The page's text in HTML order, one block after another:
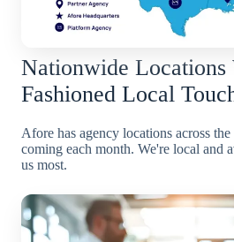
Nationwide
Fashioned Local
Afore has agency locations across
coming each month. We're local and
us most.